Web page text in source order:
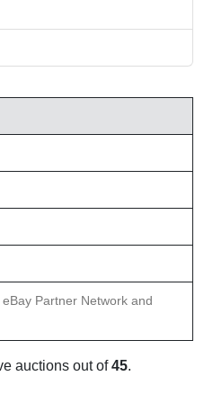
Partner Network and
auctions out of45.